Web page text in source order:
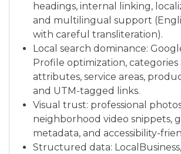
headings, internal linking,
and multilingual support
with careful transliteration).
Local search dominance:
Profile optimization, categories
attributes, service areas,
and UTM-tagged links.
Visual trust: professional
neighborhood video snippets,
metadata, and accessibility-
Structured data: